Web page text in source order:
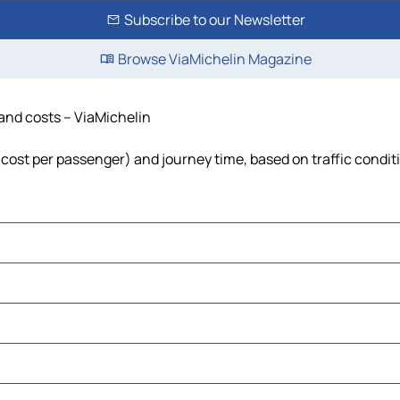
Subscribe to our Newsletter
Browse ViaMichelin Magazine
costs – ViaMichelin
per passenger) and journey time, based on traffic